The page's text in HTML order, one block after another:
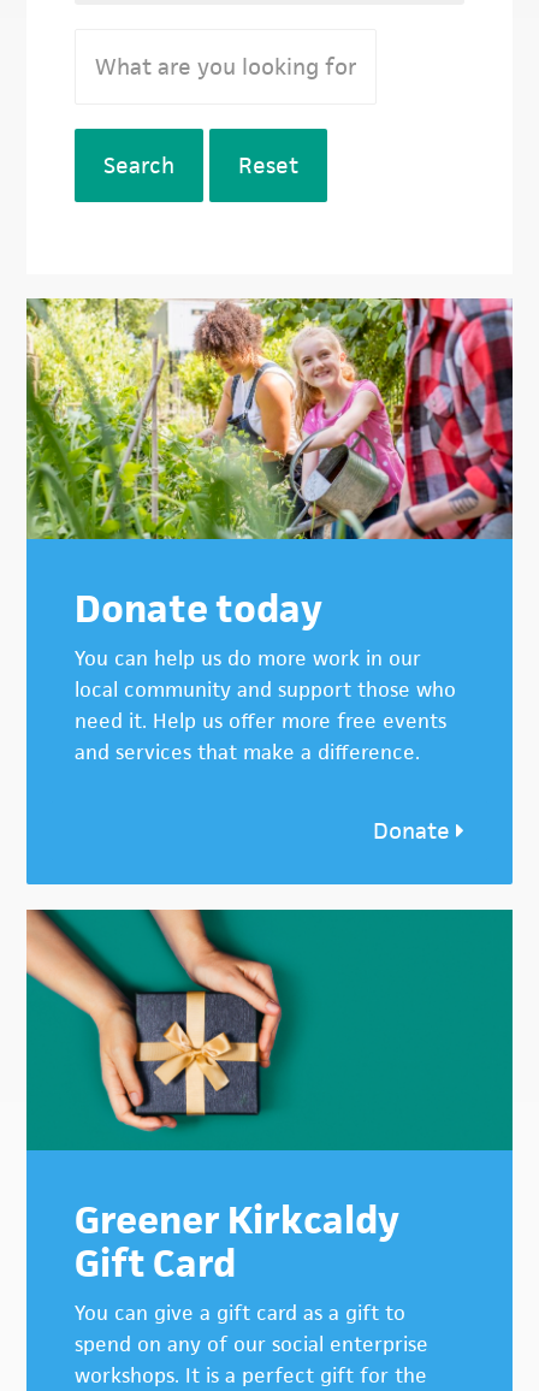
Search Reset
Donate today
You can help us do more work in our
local community and support those who
need it. Help us offer more free events
and services that make a difference.
Donate
Greener Kirkcaldy
Gift Card
You can give a gift card as a gift to
spend on any of our social enterprise
workshops. It is a perfect gift for the